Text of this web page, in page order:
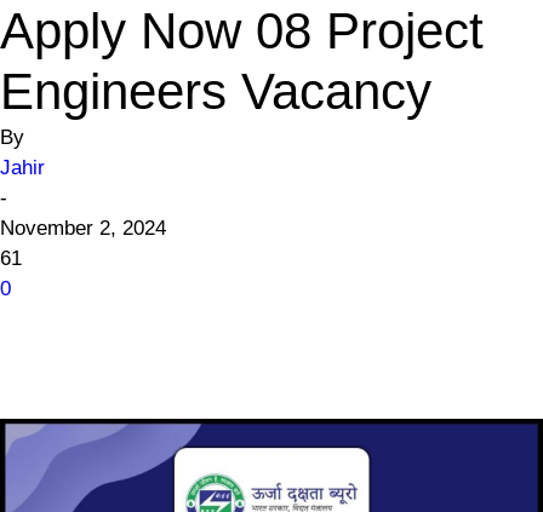
Apply Now 08 Project
Engineers Vacancy
By
Jahir
-
November 2, 2024
61
0